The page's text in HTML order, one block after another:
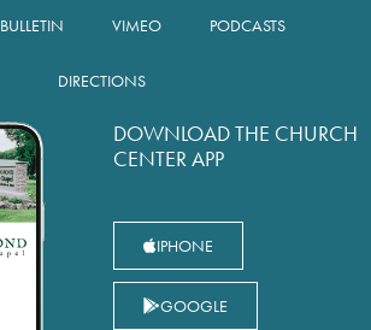
BULLETIN VIMEO PODCASTS
DIRECTIONS
DOWNLOAD THE CHURCH
CENTER APP
IPHONE
GOOGLE